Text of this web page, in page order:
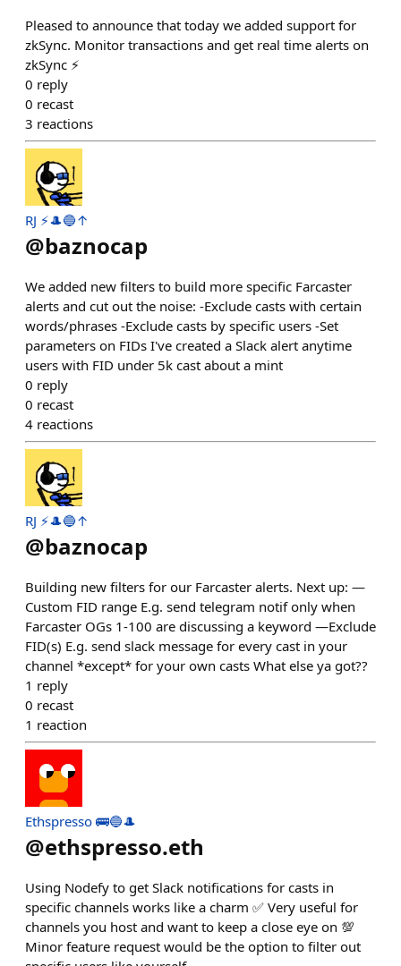
Pleased to announce that today we added support for
zkSync. Monitor transactions and get real time alerts on
zkSync ⚡️
0 reply
0 recast
3 reactions
RJ ⚡️🎩🔵↑
@baznocap
We added new filters to build more specific Farcaster
alerts and cut out the noise: -Exclude casts with certain
words/phrases -Exclude casts by specific users -Set
parameters on FIDs I've created a Slack alert anytime
users with FID under 5k cast about a mint
0 reply
0 recast
4 reactions
RJ ⚡️🎩🔵↑
@baznocap
Building new filters for our Farcaster alerts. Next up: —
Custom FID range E.g. send telegram notif only when
Farcaster OGs 1-100 are discussing a keyword —Exclude
FID(s) E.g. send slack message for every cast in your
channel *except* for your own casts What else ya got??
1 reply
0 recast
1 reaction
Ethspresso 🚌🔵🎩
@ethspresso.eth
Using Nodefy to get Slack notifications for casts in
specific channels works like a charm ✅ Very useful for
channels you host and want to keep a close eye on 💯
Minor feature request would be the option to filter out